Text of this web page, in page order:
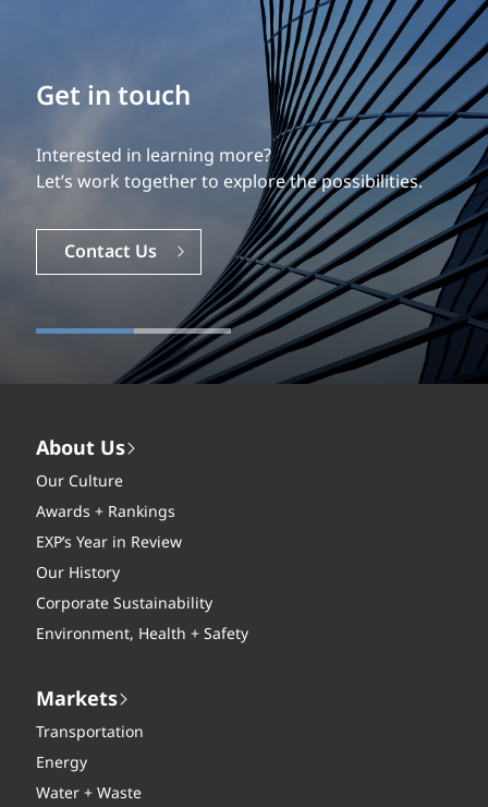
Get in touch
Interested in learning more?
Let’s work together to explore the possibilities.
Contact Us
About Us
Our Culture
Awards + Rankings
EXP’s Year in Review
Our History
Corporate Sustainability
Environment, Health + Safety
Markets
Transportation
Energy
Water + Waste